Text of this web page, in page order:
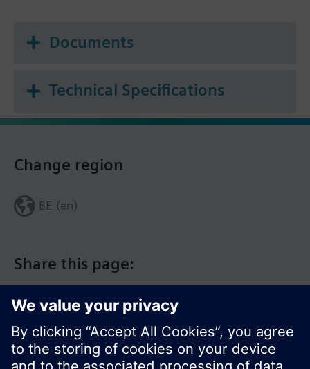
Documents
Technical Specifications
Share this page:
Change region
BE (en)